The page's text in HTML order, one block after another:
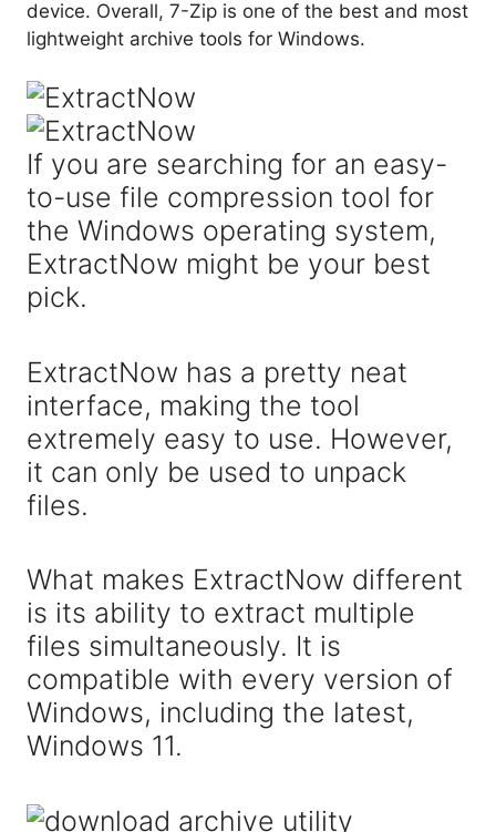
device. Overall, 7-Zip is one of the best and most
lightweight archive tools for Windows.
If you are searching for an easy-
to-use file compression tool for
the Windows operating system,
ExtractNow might be your best
pick.
ExtractNow has a pretty neat
interface, making the tool
extremely easy to use. However,
it can only be used to unpack
files.
What makes ExtractNow different
is its ability to extract multiple
files simultaneously. It is
compatible with every version of
Windows, including the latest,
Windows 11.